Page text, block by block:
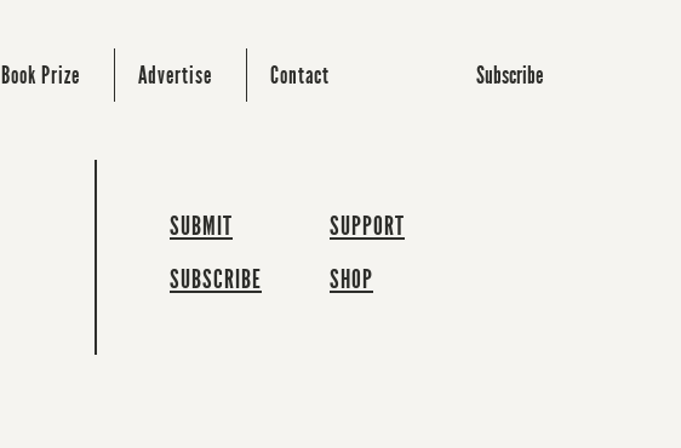
Book Prize Advertise Contact Subscribe
SUBMIT
SUBSCRIBE
SUPPORT
SHOP